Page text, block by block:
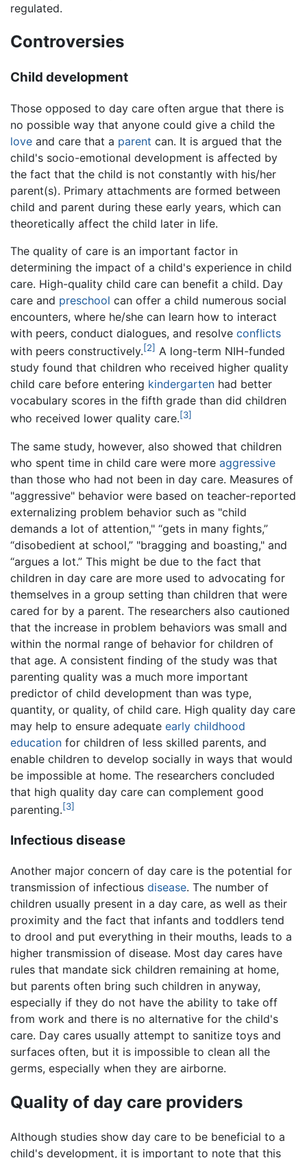
regulated.
Controversies
Child development
Those opposed to day care often argue that there is
no possible way that anyone could give a child the
love and care that a parent can. It is argued that the
child's socio-emotional development is affected by
the fact that the child is not constantly with his/her
parent(s). Primary attachments are formed between
child and parent during these early years, which can
theoretically affect the child later in life.
The quality of care is an important factor in
determining the impact of a child's experience in child
care. High-quality child care can benefit a child. Day
care and preschool can offer a child numerous social
encounters, where he/she can learn how to interact
with peers, conduct dialogues, and resolve conflicts
with peers constructively.[2] A long-term NIH-funded
study found that children who received higher quality
child care before entering kindergarten had better
vocabulary scores in the fifth grade than did children
who received lower quality care.[3]
The same study, however, also showed that children
who spent time in child care were more aggressive
than those who had not been in day care. Measures of
"aggressive" behavior were based on teacher-reported
externalizing problem behavior such as "child
demands a lot of attention," “gets in many fights,”
“disobedient at school,” "bragging and boasting," and
“argues a lot.” This might be due to the fact that
children in day care are more used to advocating for
themselves in a group setting than children that were
cared for by a parent. The researchers also cautioned
that the increase in problem behaviors was small and
within the normal range of behavior for children of
that age. A consistent finding of the study was that
parenting quality was a much more important
predictor of child development than was type,
quantity, or quality, of child care. High quality day care
may help to ensure adequate early childhood
education for children of less skilled parents, and
enable children to develop socially in ways that would
be impossible at home. The researchers concluded
that high quality day care can complement good
parenting.[3]
Infectious disease
Another major concern of day care is the potential for
transmission of infectious disease. The number of
children usually present in a day care, as well as their
proximity and the fact that infants and toddlers tend
to drool and put everything in their mouths, leads to a
higher transmission of disease. Most day cares have
rules that mandate sick children remaining at home,
but parents often bring such children in anyway,
especially if they do not have the ability to take off
from work and there is no alternative for the child's
care. Day cares usually attempt to sanitize toys and
surfaces often, but it is impossible to clean all the
germs, especially when they are airborne.
Quality of day care providers
Although studies show day care to be beneficial to a
child's development, it is important to note that this